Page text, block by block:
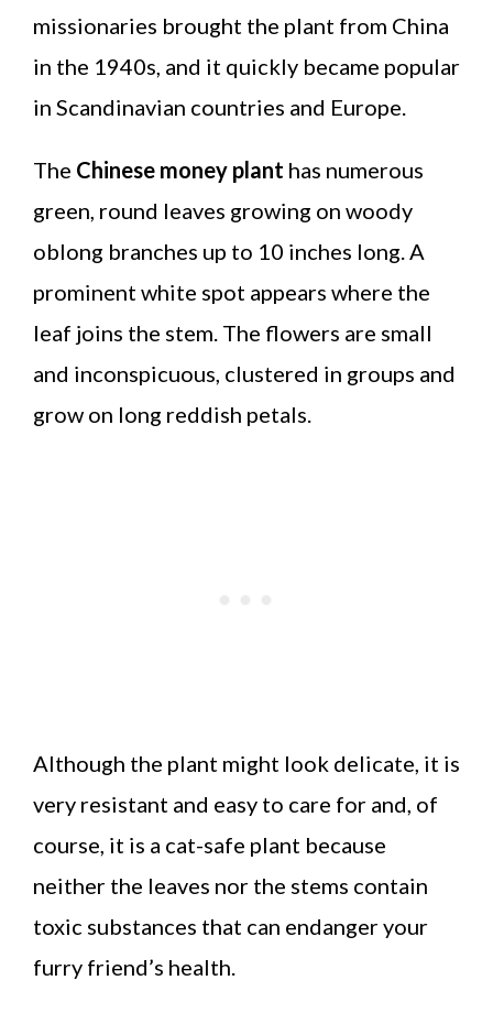
missionaries brought the plant from China
in the 1940s, and it quickly became popular
in Scandinavian countries and Europe.
The Chinese money plant has numerous
green, round leaves growing on woody
oblong branches up to 10 inches long. A
prominent white spot appears where the
leaf joins the stem. The flowers are small
and inconspicuous, clustered in groups and
grow on long reddish petals.
Although the plant might look delicate, it is
very resistant and easy to care for and, of
course, it is a cat-safe plant because
neither the leaves nor the stems contain
toxic substances that can endanger your
furry friend’s health.